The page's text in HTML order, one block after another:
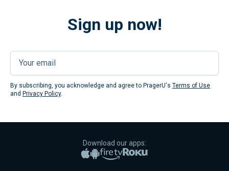
Sign up now!
By subscribing, you acknowledge and agree to PragerU's Terms of Use
and Privacy Policy.
Download our apps:
Apple App Store
Google PlayAmazon Fire TV
Roku